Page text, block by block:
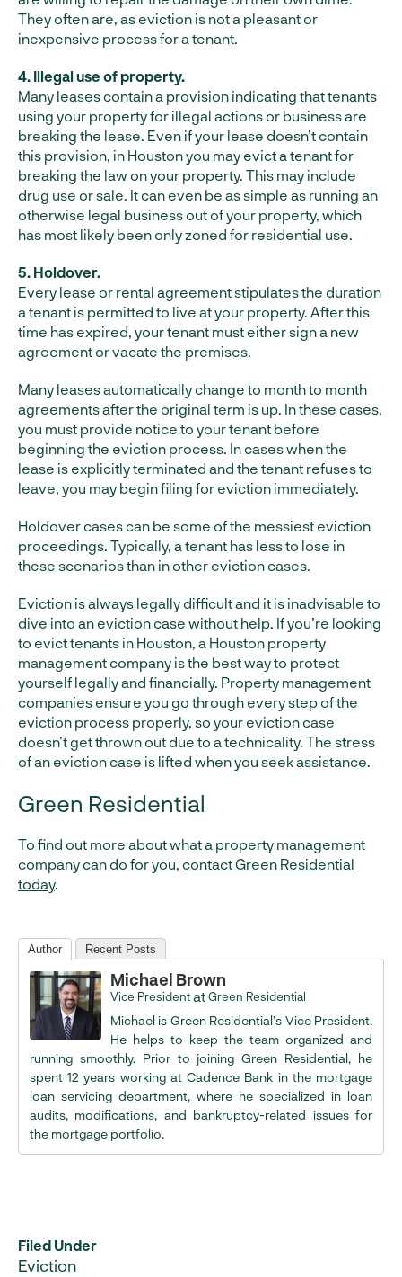
They often are, as eviction is not a pleasant or
inexpensive process for a tenant.
4. Illegal use of property.
Many leases contain a provision indicating that tenants
using your property for illegal actions or business are
breaking the lease. Even if your lease doesn’t contain
this provision, in Houston you may evict a tenant for
breaking the law on your property. This may include
drug use or sale. It can even be as simple as running an
otherwise legal business out of your property, which
has most likely been only zoned for residential use.
5. Holdover.
Every lease or rental agreement stipulates the duration
a tenant is permitted to live at your property. After this
time has expired, your tenant must either sign a new
agreement or vacate the premises.
Many leases automatically change to month to month
agreements after the original term is up. In these cases,
you must provide notice to your tenant before
beginning the eviction process. In cases when the
lease is explicitly terminated and the tenant refuses to
leave, you may begin filing for eviction immediately.
Holdover cases can be some of the messiest eviction
proceedings. Typically, a tenant has less to lose in
these scenarios than in other eviction cases.
Eviction is always legally difficult and it is inadvisable to
dive into an eviction case without help. If you’re looking
to evict tenants in Houston, a Houston property
management company is the best way to protect
yourself legally and financially. Property management
companies ensure you go through every step of the
eviction process properly, so your eviction case
doesn’t get thrown out due to a technicality. The stress
of an eviction case is lifted when you seek assistance.
Green Residential
To find out more about what a property management
company can do for you, contact Green Residential
today.
Author Recent Posts
Michael Brown
Vice PresidentatGreen Residential
Michael is Green Residential’s Vice President.
He helps to keep the team organized and
running smoothly. Prior to joining Green Residential, he
spent 12 years working at Cadence Bank in the mortgage
loan servicing department, where he specialized in loan
audits, modifications, and bankruptcy-related issues for
the mortgage portfolio.
Filed Under
Eviction